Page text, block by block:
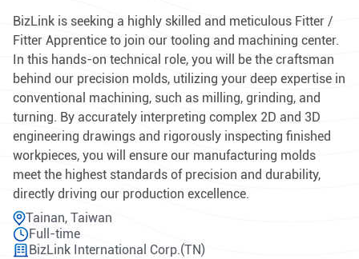
BizLink is seeking a highly skilled and meticulous Fitter /
Fitter Apprentice to join our tooling and machining center.
In this hands-on technical role, you will be the craftsman
behind our precision molds, utilizing your deep expertise in
conventional machining, such as milling, grinding, and
turning. By accurately interpreting complex 2D and 3D
engineering drawings and rigorously inspecting finished
workpieces, you will ensure our manufacturing molds
meet the highest standards of precision and durability,
directly driving our production excellence.
Tainan, Taiwan
Full-time
BizLink International Corp.(TN)